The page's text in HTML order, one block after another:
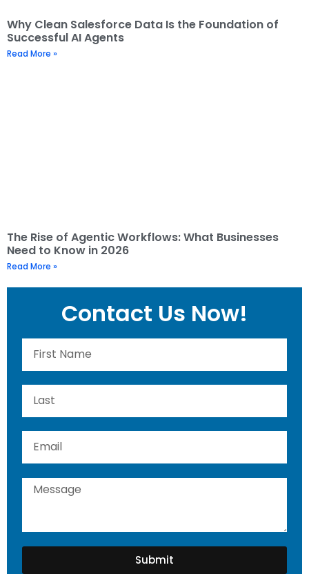
Why Clean Salesforce Data Is the Foundation of
Successful AI Agents
Read More »
The Rise of Agentic Workflows: What Businesses
Need to Know in 2026
Read More »
Contact Us Now!
Submit